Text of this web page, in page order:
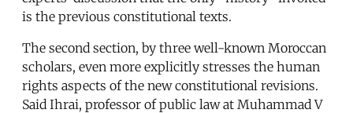
is the previous constitutional texts.
The second section, by three well-known Moroccan
scholars, even more explicitly stresses the human
rights aspects of the new constitutional revisions.
Said Ihrai, professor of public law at Muhammad V